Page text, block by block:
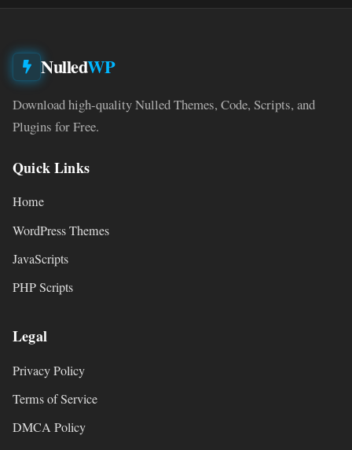
NulledWP
Download high-quality Nulled Themes, Code, Scripts, and
Plugins for Free.
Quick Links
Home
WordPress Themes
JavaScripts
PHP Scripts
Legal
Privacy Policy
Terms of Service
DMCA Policy